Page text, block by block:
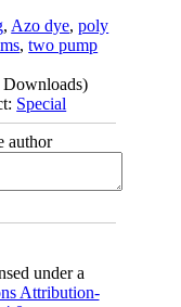
, Azo dye,poly
,two pump
Downloads)
Special
author
under a
Attribution-